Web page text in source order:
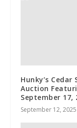
Hunky’s
Auction
September 17,
September 12, 2025